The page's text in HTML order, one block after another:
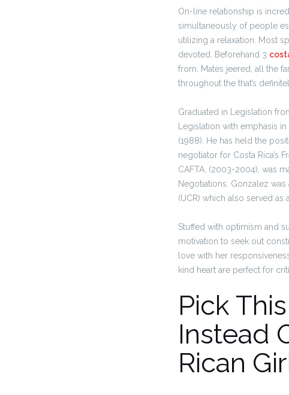
On-line relationship is
simultaneously of people
utilizing a relaxation. Most
devoted. Beforehand 3
from. Mates jeered, all the
throughout the that’s
Graduated in Legislation
Legislation with emphasis
(1988). He has held the
negotiator for Costa Rica’s
CAFTA, (2003-2004), was
Negotiations. Gonzalez
(UCR) which also served as
Stuffed with optimism and
motivation to seek out
love with her
kind heart are perfect for
Pick
Instead
Rican